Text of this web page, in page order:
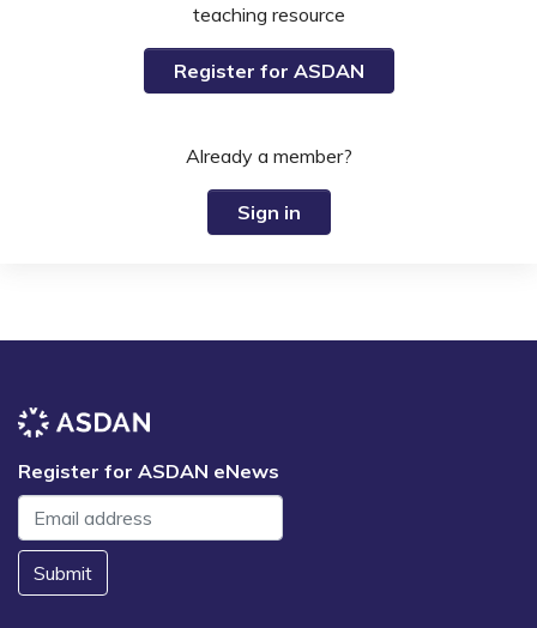
teaching resource
Register for ASDAN
Already a member?
Sign in
Register for ASDAN eNews
Submit